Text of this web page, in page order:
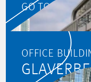
GO TO
OFFICE